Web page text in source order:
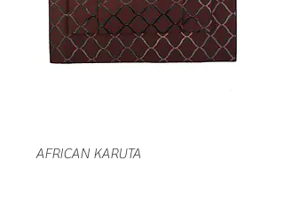
AFRICAN KARUTA